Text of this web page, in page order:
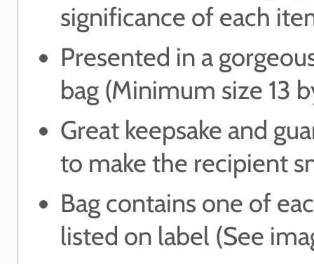
significance of each
Presented in a
bag (Minimum size 13
Great keepsake and
to make the recipient
Bag contains one of
listed on label (See